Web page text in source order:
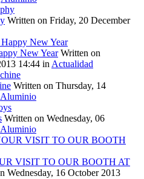
Written on Friday, 20 December
New Year Written on
14:44 in Actualidad
Written on Thursday, 14
Aluminio
Written on Wednesday, 06
Aluminio
VISIT TO OUR BOOTH AT
Wednesday, 16 October 2013